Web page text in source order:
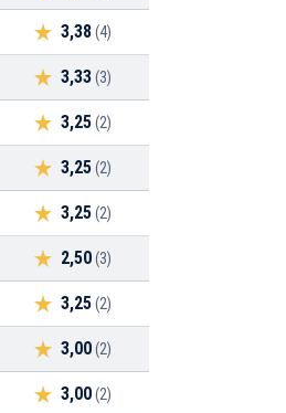
3,38(4)
3,33(3)
3,25(2)
3,25(2)
3,25(2)
2,50(3)
3,25(2)
3,00(2)
3,00(2)